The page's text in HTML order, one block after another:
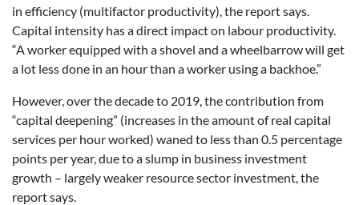
in efficiency (multifactor productivity), the report says.
Capital intensity has a direct impact on labour productivity.
“A worker equipped with a shovel and a wheelbarrow will get
a lot less done in an hour than a worker using a backhoe.”
However, over the decade to 2019, the contribution from
“capital deepening” (increases in the amount of real capital
services per hour worked) waned to less than 0.5 percentage
points per year, due to a slump in business investment
growth – largely weaker resource sector investment, the
report says.